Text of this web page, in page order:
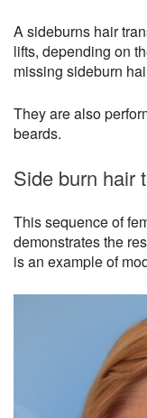
A sideburns hair
lifts, depending on
missing sideburn
They are also
beards.
Side burn hair
This sequence of
demonstrates the
is an example of